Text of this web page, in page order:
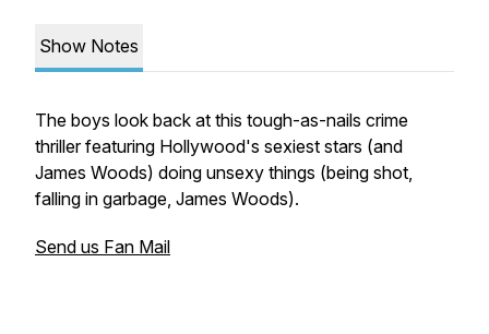
Show Notes
The boys look back at this tough-as-nails crime
thriller featuring Hollywood's sexiest stars (and
James Woods) doing unsexy things (being shot,
falling in garbage, James Woods).
Send us Fan Mail